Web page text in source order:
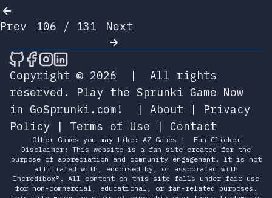
Prev 106 / 131 Next
🎮 Sprunky Game Online – Dive into
🎮 Sprunky Game Online – Dive into
🎮 Sprunky Game Online – Dive
🎮 Sprunky Game Online –
Copyright © 2026
|
All rights
reserved.
Play the Sprunki Game Now
in GoSprunki.com!
| About | Privacy
Policy | Terms of Use | Contact
Other Games you may Like: AZ Games |
Fun Clicker
Disclaimer: This website is a fan site created for the
purpose of appreciation and community engagement. It is not
affiliated with, endorsed by, or associated with
Incredibox®. All content on this site falls under fair use
for non-commercial, educational, or fan-related purposes.